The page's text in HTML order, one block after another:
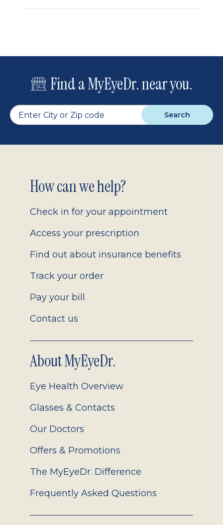
Find a MyEyeDr. near you.
Search
Footer
2.0
How can we help?
Check in for your appointment
Access your prescription
Find out about insurance benefits
Track your order
Pay your bill
Contact us
About MyEyeDr.
Eye Health Overview
Glasses & Contacts
Our Doctors
Offers & Promotions
The MyEyeDr. Difference
Frequently Asked Questions